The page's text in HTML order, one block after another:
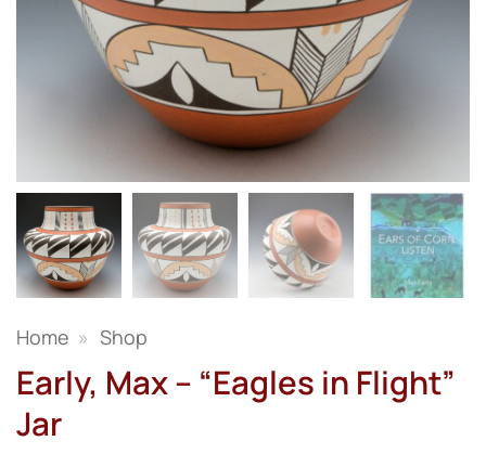
Home » Shop
Early, Max – “Eagles in Flight”
Jar